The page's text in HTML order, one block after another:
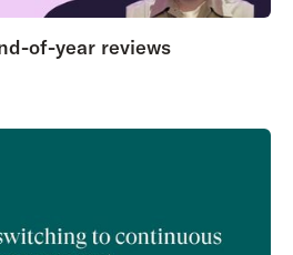
of-year reviews